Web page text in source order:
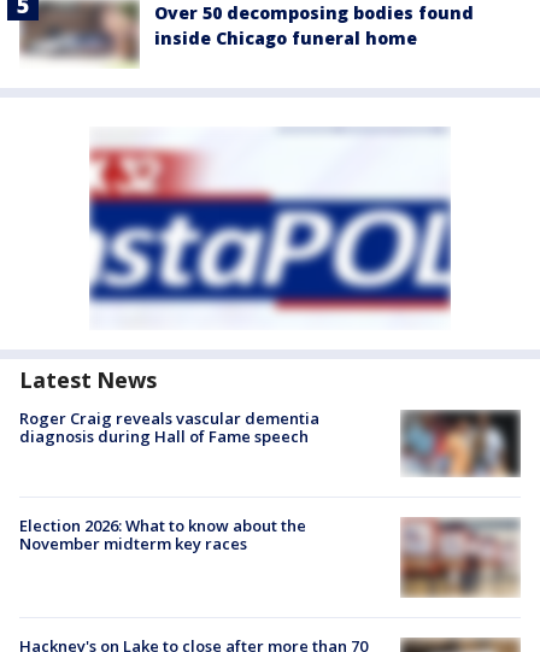
Over 50 decomposing bodies found
inside Chicago funeral home
Latest News
Roger Craig reveals vascular dementia
diagnosis during Hall of Fame speech
Election 2026: What to know about the
November midterm key races
Hackney's on Lake to close after more than 70